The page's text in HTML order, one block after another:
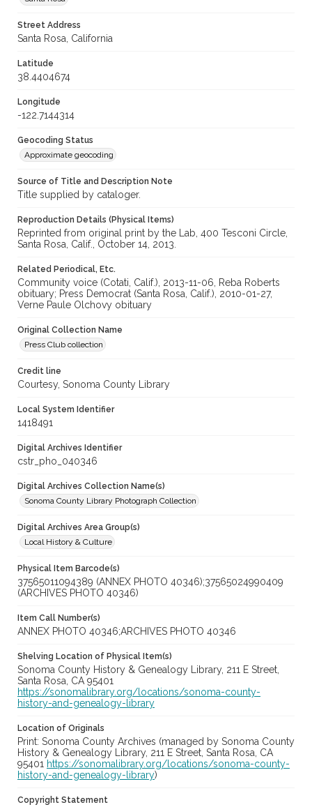
Street Address
Santa Rosa, California
Latitude
38.4404674
Longitude
-122.7144314
Geocoding Status
Approximate geocoding
Source of Title and Description Note
Title supplied by cataloger.
Reproduction Details (Physical Items)
Reprinted from original print by the Lab, 400 Tesconi Circle,
Santa Rosa, Calif., October 14, 2013.
Related Periodical, Etc.
Community voice (Cotati, Calif.), 2013-11-06, Reba Roberts
obituary; Press Democrat (Santa Rosa, Calif.), 2010-01-27,
Verne Paule Olchovy obituary
Original Collection Name
Press Club collection
Credit line
Courtesy, Sonoma County Library
Local System Identifier
1418491
Digital Archives Identifier
cstr_pho_040346
Digital Archives Collection Name(s)
Sonoma County Library Photograph Collection
Digital Archives Area Group(s)
Local History & Culture
Physical Item Barcode(s)
37565011094389 (ANNEX PHOTO 40346);37565024990409
(ARCHIVES PHOTO 40346)
Item Call Number(s)
ANNEX PHOTO 40346;ARCHIVES PHOTO 40346
Shelving Location of Physical Item(s)
Sonoma County History & Genealogy Library, 211 E Street,
Santa Rosa, CA 95401
https://sonomalibrary.org/locations/sonoma-county-
history-and-genealogy-library
Location of Originals
Print: Sonoma County Archives (managed by Sonoma County
History & Genealogy Library, 211 E Street, Santa Rosa, CA
95401 https://sonomalibrary.org/locations/sonoma-county-
history-and-genealogy-library)
Copyright Statement